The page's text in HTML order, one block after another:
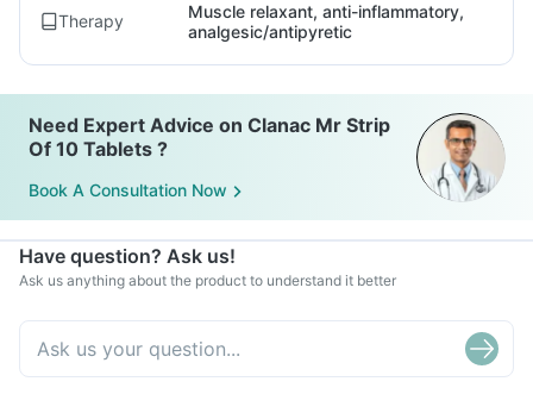
Therapy
Muscle relaxant, anti-inflammatory,
analgesic/antipyretic
Need Expert Advice on Clanac Mr Strip
Of 10 Tablets ?
Book A Consultation Now
Have question? Ask us!
Ask us anything about the product to understand it better